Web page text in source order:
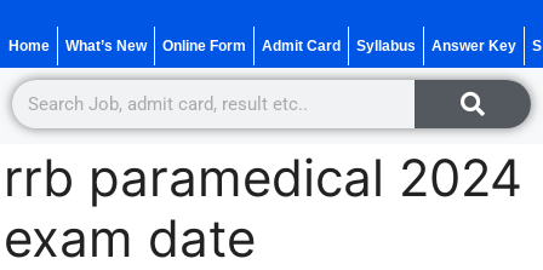
Home What’s New Online Form Admit Card Syllabus Answer Key
rrb paramedical 2024
exam date